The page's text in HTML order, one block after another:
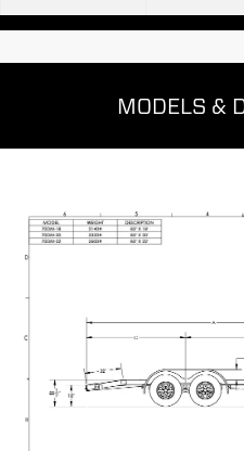
MODELS &